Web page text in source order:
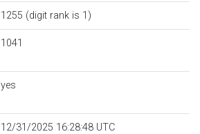
1255 (digit rank is 1)
1041
yes
12/31/2025 16:28:48 UTC